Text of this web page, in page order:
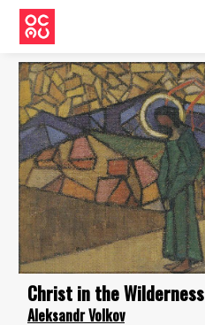
Christ in the Wilderness
Aleksandr Volkov